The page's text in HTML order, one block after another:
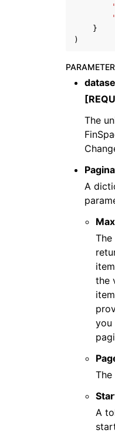
}
)
The
A
the
you
A